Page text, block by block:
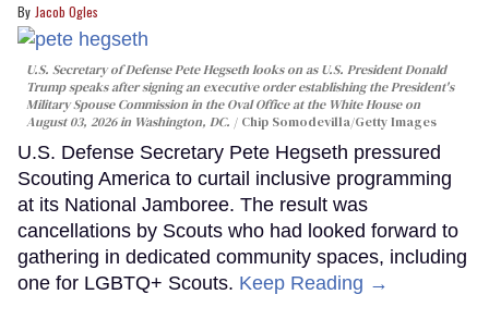
Jacob Ogles
U.S. Secretary of Defense Pete Hegseth looks on as U.S. President Donald
Trump speaks after signing an executive order establishing the President's
Military Spouse Commission in the Oval Office at the White House on
August 03, 2026 in Washington, DC.
Chip Somodevilla/Getty Images
U.S. Defense Secretary Pete Hegseth pressured
Scouting America to curtail inclusive programming
at its National Jamboree. The result was
cancellations by Scouts who had looked forward to
gathering in dedicated community spaces, including
one for LGBTQ+ Scouts. Keep Reading →